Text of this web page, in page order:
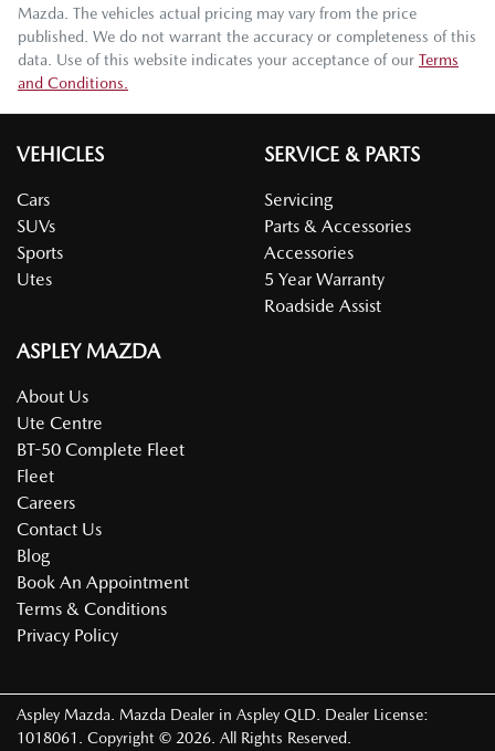
Mazda . The vehicles actual pricing may vary from the price
published. We do not warrant the accuracy or completeness of this
data. Use of this website indicates your acceptance of our Terms
and Conditions.
VEHICLES
Cars
SUVs
Sports
Utes
SERVICE & PARTS
Servicing
Parts & Accessories
Accessories
5 Year Warranty
Roadside Assist
ASPLEY MAZDA
About Us
Ute Centre
BT-50 Complete Fleet
Fleet
Careers
Contact Us
Blog
Book An Appointment
Terms & Conditions
Privacy Policy
Aspley Mazda Mazda Dealer in Aspley QLD
Dealer License:
1018061
Copyright © 2026 . All Rights Reserved.